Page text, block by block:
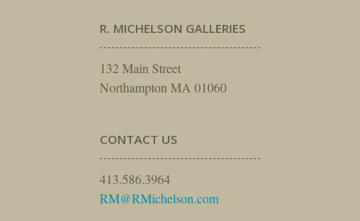
R. MICHELSON GALLERIES
132 Main Street
Northampton MA 01060
CONTACT US
413.586.3964
RM@RMichelson.com